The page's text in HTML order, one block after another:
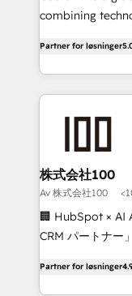
Clutch HubSpot
Award for Best
Implementation,
Data Migration
combining
Europe, with
we combine
help businesses
end solutions
inbound and
creativity. Our
Portuguese, and
that drive measurable
Platform
Year LATAM
Partner for løsninger
株式会社100
Av 株式会社100
🏢 HubSpot × AI
CRM パートナー」 経営課題と現場業務をつなぐAIネイ
力で顧客フロント業務
Partner for løsninger